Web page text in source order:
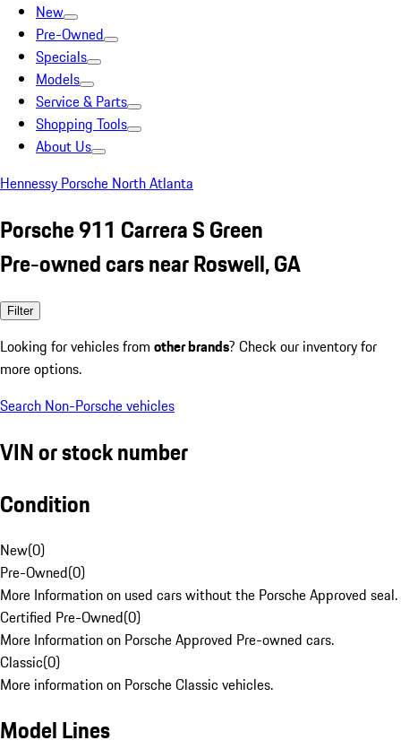
New
Pre-Owned
Specials
Models
Service & Parts
Shopping Tools
About Us
Hennessy Porsche North Atlanta
Porsche 911 Carrera S Green
Pre-owned cars near Roswell, GA
Filter
Looking for vehicles from other brands? Check our inventory for
more options.
Search Non-Porsche vehicles
VIN or stock number
Condition
New(0)
Pre-Owned(0)
More Information on used cars without the Porsche Approved seal.
Certified Pre-Owned(0)
More Information on Porsche Approved Pre-owned cars.
Classic(0)
More information on Porsche Classic vehicles.
Model Lines